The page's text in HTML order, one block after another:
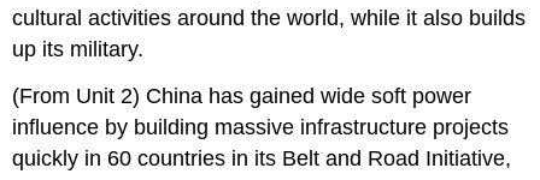
cultural activities around the world, while it also builds
up its military.
(From Unit 2) China has gained wide soft power
influence by building massive infrastructure projects
quickly in 60 countries in its Belt and Road Initiative,